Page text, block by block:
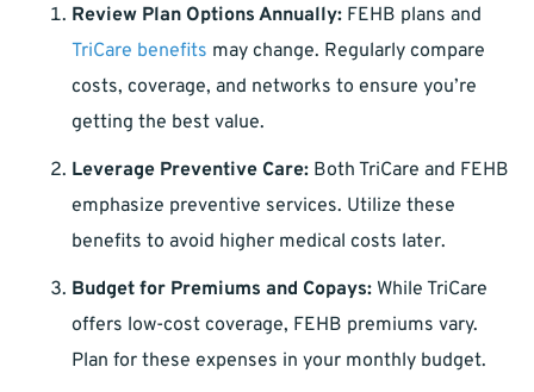
Review Plan Options Annually: FEHB plans and
TriCare benefits may change. Regularly compare
costs, coverage, and networks to ensure you’re
getting the best value.
Leverage Preventive Care: Both TriCare and FEHB
emphasize preventive services. Utilize these
benefits to avoid higher medical costs later.
Budget for Premiums and Copays: While TriCare
offers low-cost coverage, FEHB premiums vary.
Plan for these expenses in your monthly budget.